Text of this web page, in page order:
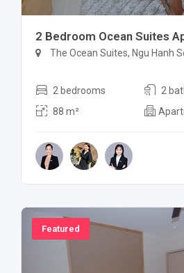
2 Bedroom Ocean Suites
The Ocean Suites, Ngu Hanh
2 bedrooms
2
88 m²
Featured